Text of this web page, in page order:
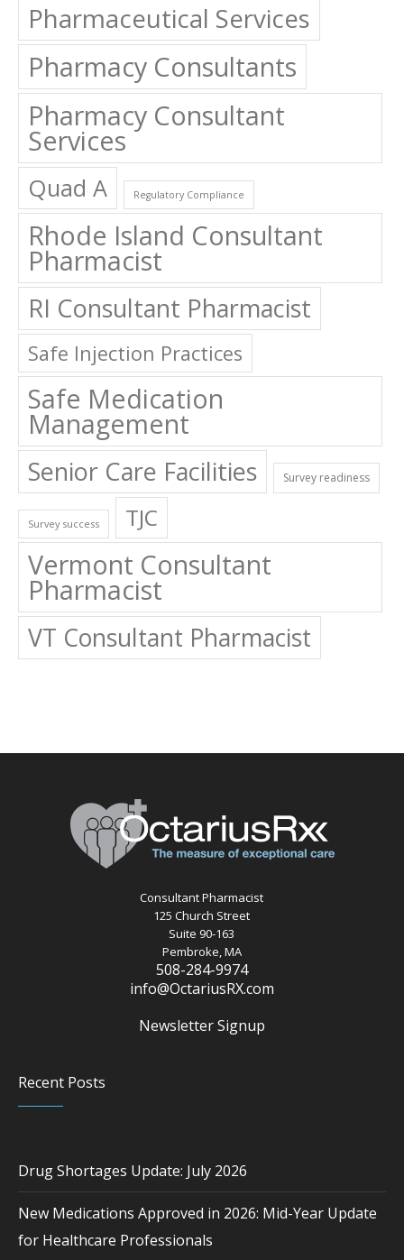
Pharmaceutical Services
Pharmacy Consultants
Pharmacy Consultant
Services
Quad A Regulatory Compliance
Rhode Island Consultant
Pharmacist
RI Consultant Pharmacist
Safe Injection Practices
Safe Medication
Management
Senior Care Facilities Survey readiness
Survey success TJC
Vermont Consultant
Pharmacist
VT Consultant Pharmacist
Consultant Pharmacist
125 Church Street
Suite 90-163
Pembroke, MA
508-284-9974
info@OctariusRX.com
Newsletter Signup
Recent Posts
Drug Shortages Update: July 2026
New Medications Approved in 2026: Mid-Year Update
for Healthcare Professionals